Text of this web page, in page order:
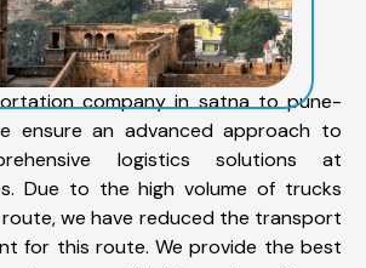
company in satna to pune-
ensure an advanced approach to
logistics solutions at
Due to the high volume of trucks
we have reduced the transport
for this route. We provide the best